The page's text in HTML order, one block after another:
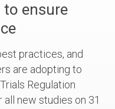
ensure
practices, and
are adopting to
Regulation
new studies on 31